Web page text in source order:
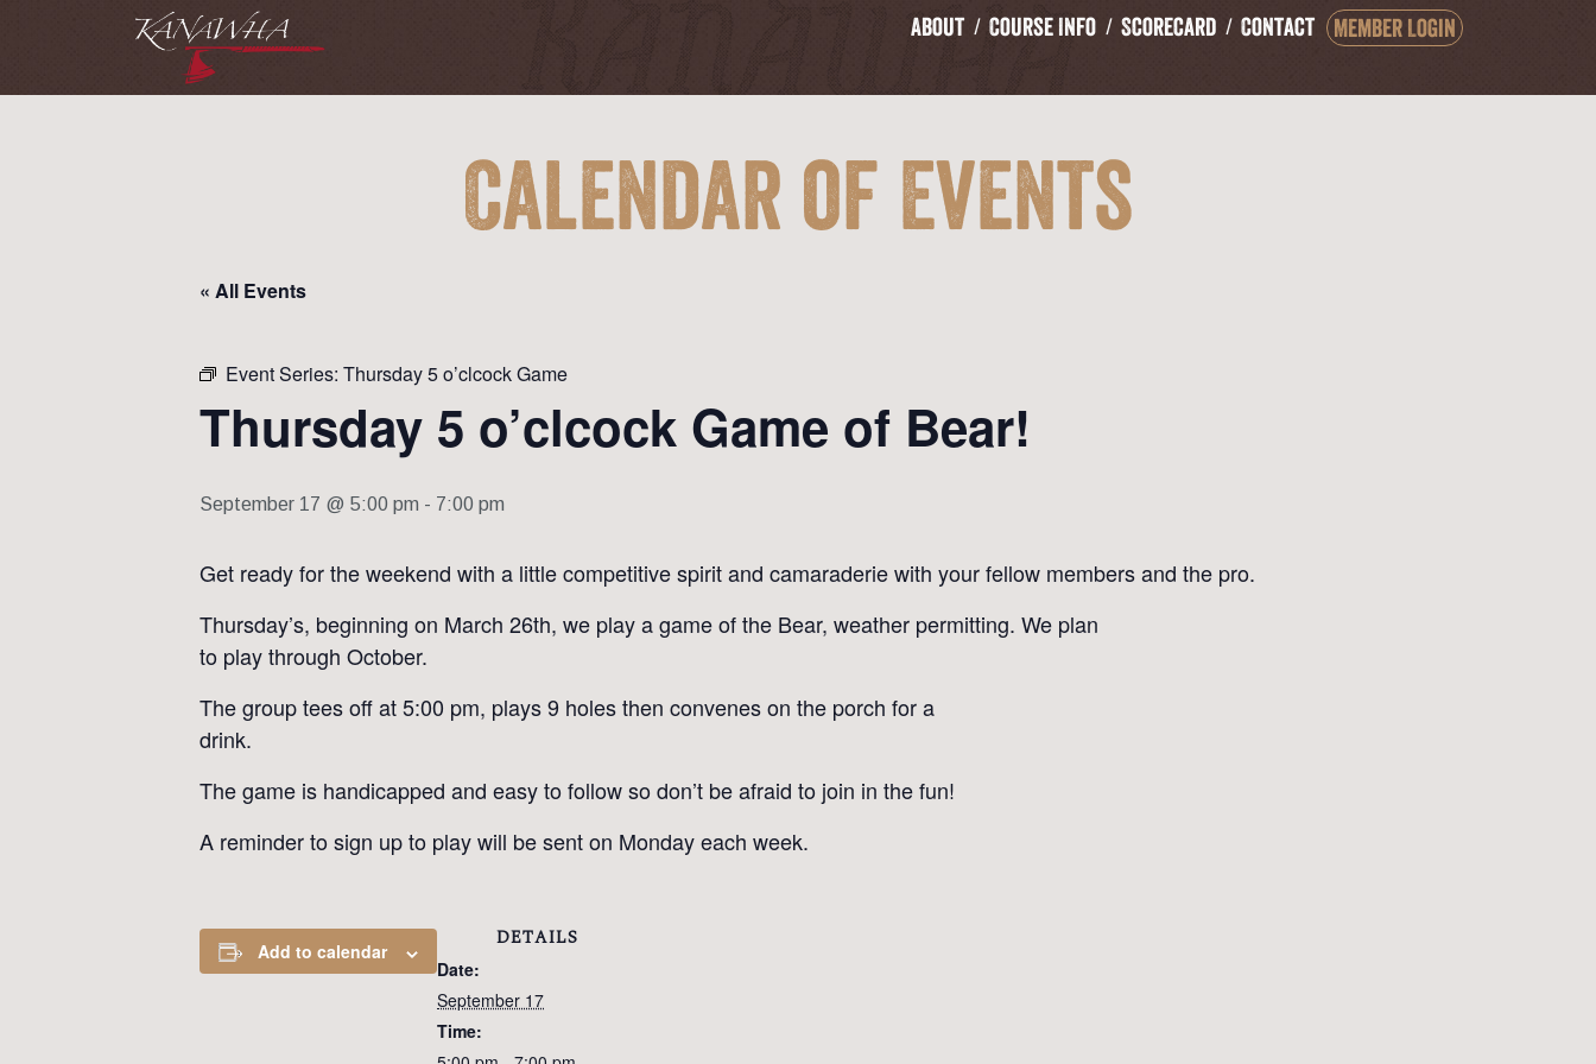
About Course Info Scorecard Contact Member Login
Calendar of Events
« All Events
Event Series: Thursday 5 o’clcock Game
Thursday 5 o’clcock Game of Bear!
September 17 @ 5:00 pm - 7:00 pm
Get ready for the weekend with a little competitive spirit and camaraderie with your fellow members and the pro.
Thursday’s, beginning on March 26th, we play a game of the Bear, weather permitting. We plan
to play through October.
The group tees off at 5:00 pm, plays 9 holes then convenes on the porch for a
drink.
The game is handicapped and easy to follow so don’t be afraid to join in the fun!
A reminder to sign up to play will be sent on Monday each week.
Add to calendar
DETAILS
Date:
September 17
Time: